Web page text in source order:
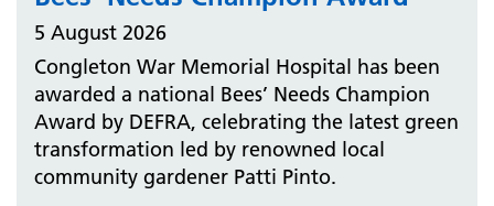
5 August 2026
Congleton War Memorial Hospital has been
awarded a national Bees’ Needs Champion
Award by DEFRA, celebrating the latest green
transformation led by renowned local
community gardener Patti Pinto.